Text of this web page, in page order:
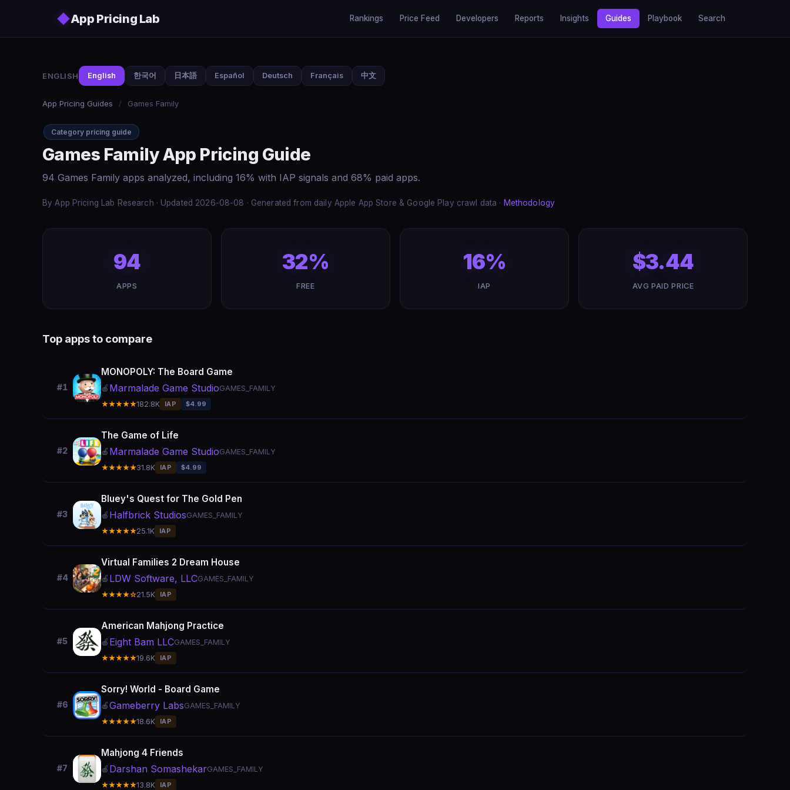
◆App Pricing Lab Rankings Price Feed Developers Reports Insights Guides Playbook Search
ENGLISH English 한국어 日本語 Español Deutsch Français 中文
App Pricing Guides / Games Family
Category pricing guide
Games Family App Pricing Guide
94 Games Family apps analyzed, including 16% with IAP signals and 68% paid apps.
By App Pricing Lab Research · Updated 2026-08-08 · Generated from daily Apple App Store & Google Play crawl data · Methodology
94
APPS
32%
FREE
16%
IAP
$3.44
AVG PAID PRICE
Top apps to compare
#1
MONOPOLY: The Board Game
🍎 Marmalade Game StudioGAMES_FAMILY
★★★★★182.8K IAP $4.99
#2
The Game of Life
🍎 Marmalade Game StudioGAMES_FAMILY
★★★★★31.8K IAP $4.99
#3
Bluey's Quest for The Gold Pen
🍎 Halfbrick StudiosGAMES_FAMILY
★★★★★25.1K IAP
#4
Virtual Families 2 Dream House
🍎 LDW Software, LLCGAMES_FAMILY
★★★★☆21.5K IAP
#5
American Mahjong Practice
🍎 Eight Bam LLCGAMES_FAMILY
★★★★★19.6K IAP
#6
Sorry! World - Board Game
🍎Gameberry LabsGAMES_FAMILY
★★★★★18.6K IAP
#7
Mahjong 4 Friends
🍎 Darshan SomashekarGAMES_FAMILY
★★★★★13.8K IAP